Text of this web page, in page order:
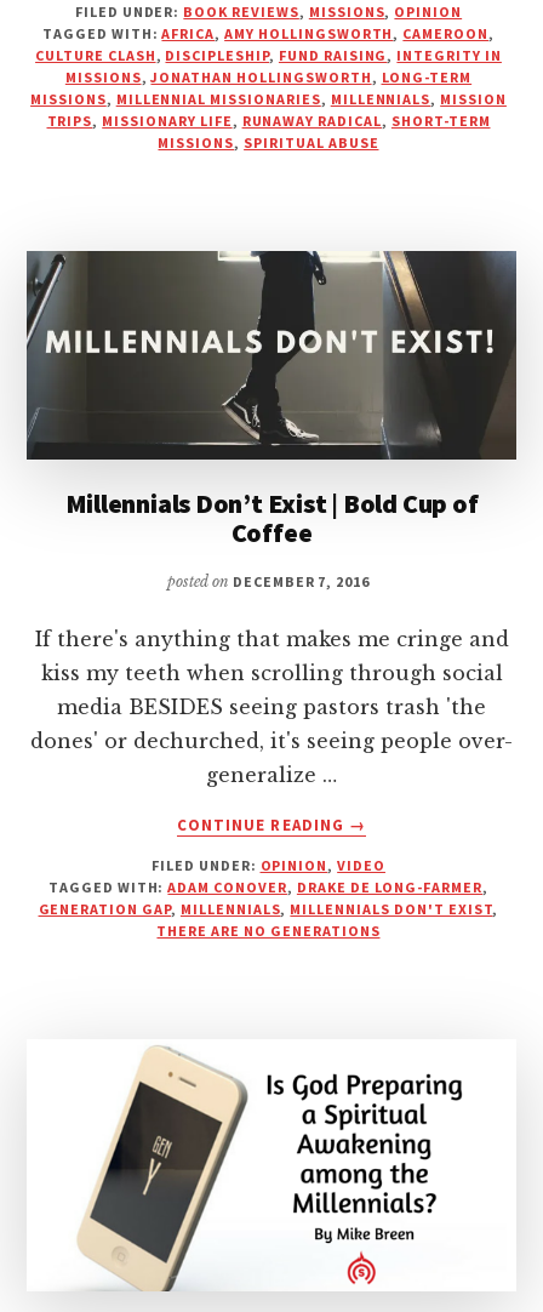
RADICAL
|
A
REVIEW
FROM
A
FILED UNDER: BOOK REVIEWS, MISSIONS, OPINION
TAGGED WITH:AFRICA,AMY HOLLINGSWORTH , CAMEROON ,
CULTURE CLASH , DISCIPLESHIP, FUND RAISING , INTEGRITY IN
MISSIONS,JONATHAN HOLLINGSWORTH , LONG-TERM
MISSIONS, MILLENNIAL MISSIONARIES, MILLENNIALS, MISSION
TRIPS, MISSIONARY LIFE , RUNAWAY RADICAL, SHORT-TERM
MISSIONS, SPIRITUAL ABUSE
Millennials Don’t Exist | Bold Cup of
Coffee
posted on DECEMBER 7, 2016
If there's anything that makes me cringe and
kiss my teeth when scrolling through social
media BESIDES seeing pastors trash 'the
dones' or dechurched, it's seeing people over-
generalize …
CONTINUE READING
ABOUT
DON’T
EXIST
|
→
FILED UNDER: OPINION ,VIDEO
TAGGED WITH:ADAM CONOVER, DRAKE DE LONG-FARMER,
GENERATION GAP, MILLENNIALS, MILLENNIALS DON'T EXIST,
THERE ARE NO GENERATIONS